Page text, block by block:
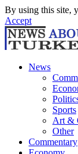
By using this site,
Accept
News
Sports
Art &
Other
Commentary